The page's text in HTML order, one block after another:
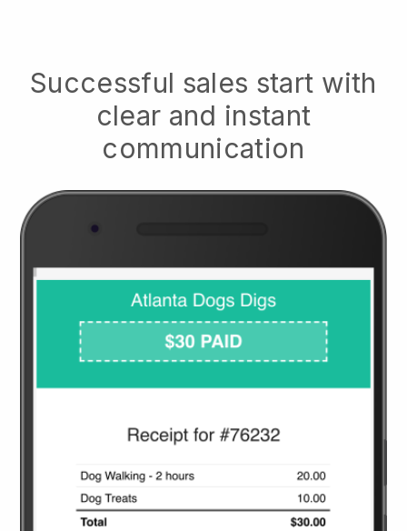
Successful sales start with
clear and instant
communication